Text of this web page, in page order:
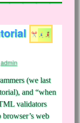
admin
(we last
and “when
validators
browser’s web